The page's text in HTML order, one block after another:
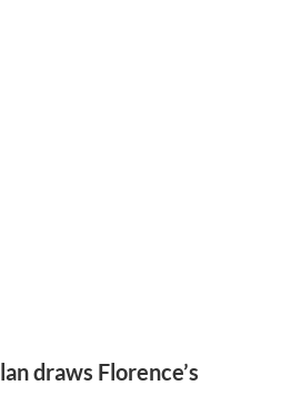
draws Florence’s